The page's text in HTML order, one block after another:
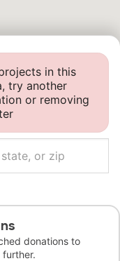
in this
try another
or removing
donations to